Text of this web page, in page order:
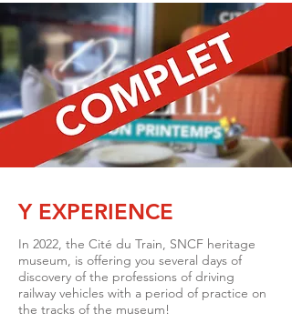
Y EXPERIENCE
In 2022, the Cité du Train, SNCF heritage
museum, is offering you several days of
discovery of the professions of driving
railway vehicles with a period of practice on
the tracks of the museum!